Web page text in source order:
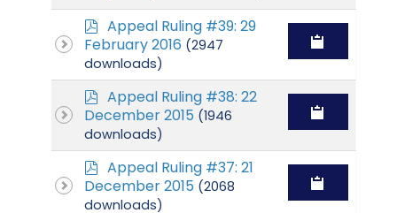
p
d
f
Appeal Ruling #39: 29
February 2016 (2947
downloads)
p
d
f
Appeal Ruling #38: 22
December 2015 (1946
downloads)
p
d
f
Appeal Ruling #37: 21
December 2015 (2068
downloads)